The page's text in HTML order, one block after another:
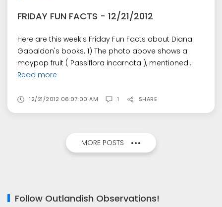
FRIDAY FUN FACTS - 12/21/2012
Here are this week's Friday Fun Facts about Diana
Gabaldon's books. 1) The photo above shows a
maypop fruit ( Passiflora incarnata ), mentioned...
Read more
12/21/2012 06:07:00 AM 1 SHARE
MORE POSTS
Follow Outlandish Observations!